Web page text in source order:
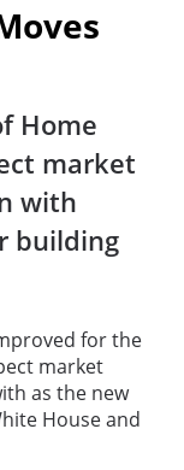
Home
market
with
building
for the
market
as the new
House and